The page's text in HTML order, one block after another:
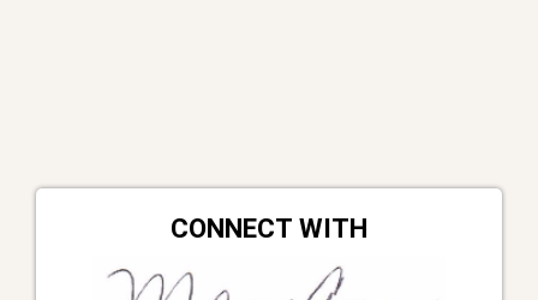
CONNECT WITH